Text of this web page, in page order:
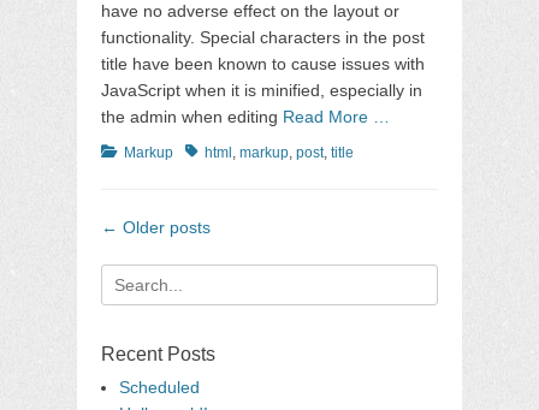
have no adverse effect on the layout or
functionality. Special characters in the post
title have been known to cause issues with
JavaScript when it is minified, especially in
the admin when editing Read More …
Categories
Markup Tagshtml , markup, post, title
Post
← Older posts
Search
for:
Recent Posts
Scheduled